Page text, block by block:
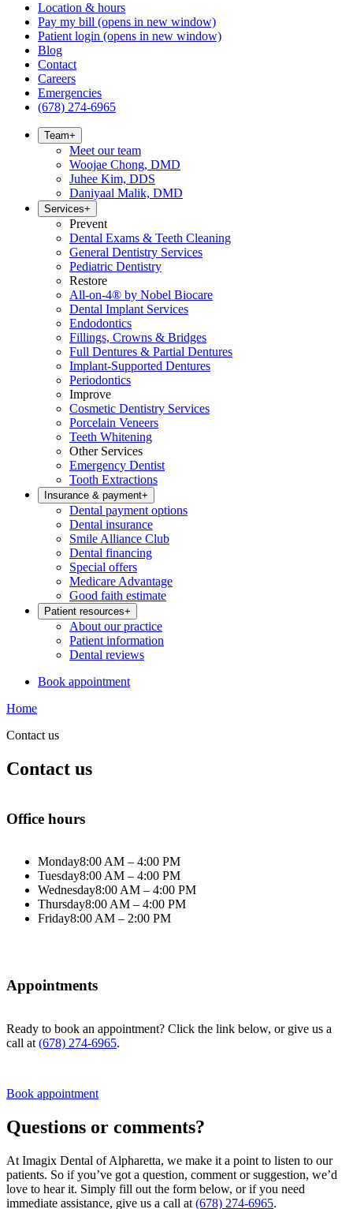
Location & hours
Pay my bill (opens in new window)
Patient login (opens in new window)
Blog
Contact
Careers
Emergencies
(678) 274-6965
Team+
Meet our team
Woojae Chong, DMD
Juhee Kim, DDS
Daniyaal Malik, DMD
Services+
Prevent
Dental Exams & Teeth Cleaning
General Dentistry Services
Pediatric Dentistry
Restore
All-on-4® by Nobel Biocare
Dental Implant Services
Endodontics
Fillings, Crowns & Bridges
Full Dentures & Partial Dentures
Implant-Supported Dentures
Periodontics
Improve
Cosmetic Dentistry Services
Porcelain Veneers
Teeth Whitening
Other Services
Emergency Dentist
Tooth Extractions
Insurance & payment+
Dental payment options
Dental insurance
Smile Alliance Club
Dental financing
Special offers
Medicare Advantage
Good faith estimate
Patient resources+
About our practice
Patient information
Dental reviews
Book appointment
Home
Contact us
Contact us
Office hours
Monday8:00 AM – 4:00 PM
Tuesday8:00 AM – 4:00 PM
Wednesday8:00 AM – 4:00 PM
Thursday8:00 AM – 4:00 PM
Friday8:00 AM – 2:00 PM
Appointments
Ready to book an appointment? Click the link below, or give us a
call at (678) 274-6965.
Book appointment
Questions or comments?
At Imagix Dental of Alpharetta, we make it a point to listen to our
patients. So if you’ve got a question, comment or suggestion, we’d
love to hear it. Simply fill out the form below, or if you need
immediate assistance, give us a call at (678) 274-6965.